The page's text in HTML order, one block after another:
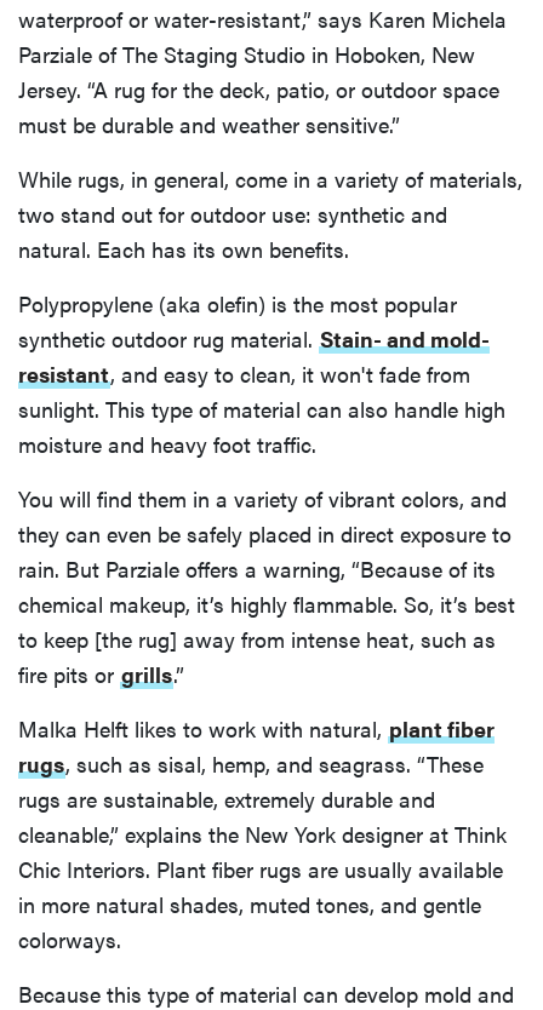
waterproof or water-resistant,” says Karen Michela
Parziale of The Staging Studio in Hoboken, New
Jersey. “A rug for the deck, patio, or outdoor space
must be durable and weather sensitive.”
While rugs, in general, come in a variety of materials,
two stand out for outdoor use: synthetic and
natural. Each has its own benefits.
Polypropylene (aka olefin) is the most popular
synthetic outdoor rug material. Stain- and mold-
resistant, and easy to clean, it won't fade from
sunlight. This type of material can also handle high
moisture and heavy foot traffic.
You will find them in a variety of vibrant colors, and
they can even be safely placed in direct exposure to
rain. But Parziale offers a warning, “Because of its
chemical makeup, it’s highly flammable. So, it’s best
to keep [the rug] away from intense heat, such as
fire pits or grills.”
Malka Helft likes to work with natural, plant fiber
rugs, such as sisal, hemp, and seagrass. “These
rugs are sustainable, extremely durable and
cleanable,” explains the New York designer at Think
Chic Interiors. Plant fiber rugs are usually available
in more natural shades, muted tones, and gentle
colorways.
Because this type of material can develop mold and